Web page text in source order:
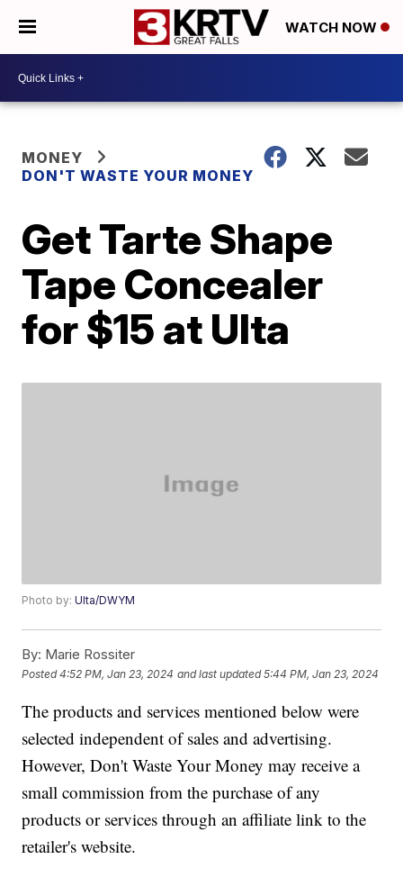
WATCH NOW
MONEY
DON'T WASTE YOUR MONEY
Get Tarte Shape
Tape Concealer
for $15 at Ulta
Photo by:Ulta/DWYM
By: Marie Rossiter
Posted4:52 PM, Jan 23, 2024 and last updated 5:44 PM, Jan 23, 2024
The products and services mentioned below were
selected independent of sales and advertising.
However, Don't Waste Your Money may receive a
small commission from the purchase of any
products or services through an affiliate link to the
retailer's website.